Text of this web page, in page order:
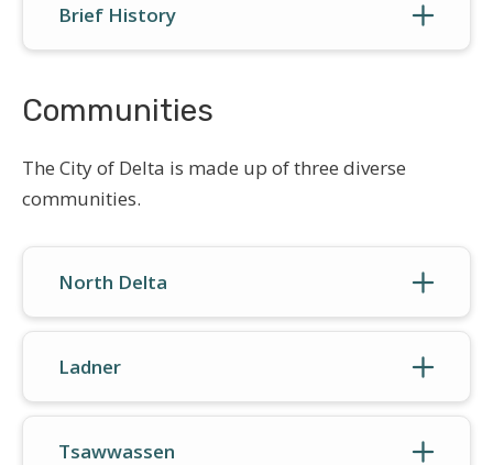
Brief History
Communities
The City of Delta is made up of three diverse
communities.
North Delta
Ladner
Tsawwassen